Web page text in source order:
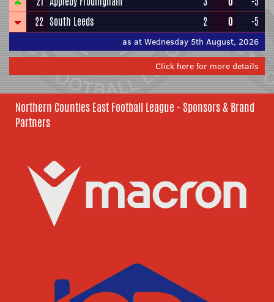
22 South Leeds 2 0 -5
as at Wednesday 5th August, 2026
Click here for more details
Northern Counties East Football League - Sponsors & Brand
Partners